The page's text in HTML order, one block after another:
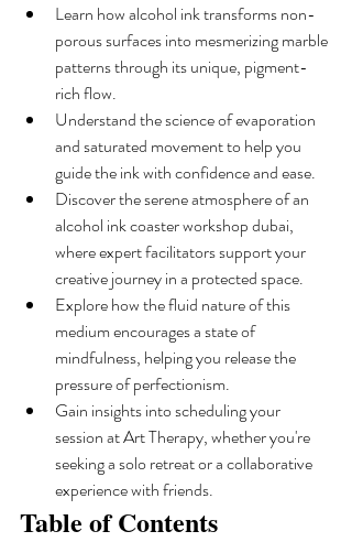
Learn how alcohol ink transforms non-
porous surfaces into mesmerizing marble
patterns through its unique, pigment-
rich flow.
Understand the science of evaporation
and saturated movement to help you
guide the ink with confidence and ease.
Discover the serene atmosphere of an
alcohol ink coaster workshop dubai,
where expert facilitators support your
creative journey in a protected space.
Explore how the fluid nature of this
medium encourages a state of
mindfulness, helping you release the
pressure of perfectionism.
Gain insights into scheduling your
session at Art Therapy, whether you're
seeking a solo retreat or a collaborative
experience with friends.
Table of Contents